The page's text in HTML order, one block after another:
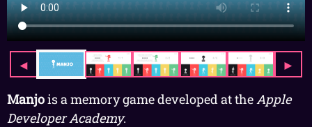
◄ ►
Manjois a memory game developed at the Apple
Developer Academy.